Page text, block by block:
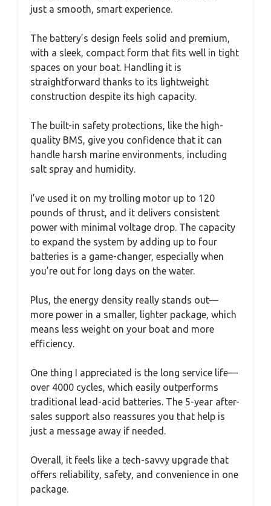
just a smooth, smart experience.
The battery’s design feels solid and premium,
with a sleek, compact form that fits well in tight
spaces on your boat. Handling it is
straightforward thanks to its lightweight
construction despite its high capacity.
The built-in safety protections, like the high-
quality BMS, give you confidence that it can
handle harsh marine environments, including
salt spray and humidity.
I’ve used it on my trolling motor up to 120
pounds of thrust, and it delivers consistent
power with minimal voltage drop. The capacity
to expand the system by adding up to four
batteries is a game-changer, especially when
you’re out for long days on the water.
Plus, the energy density really stands out—
more power in a smaller, lighter package, which
means less weight on your boat and more
efficiency.
One thing I appreciated is the long service life—
over 4000 cycles, which easily outperforms
traditional lead-acid batteries. The 5-year after-
sales support also reassures you that help is
just a message away if needed.
Overall, it feels like a tech-savvy upgrade that
offers reliability, safety, and convenience in one
package.